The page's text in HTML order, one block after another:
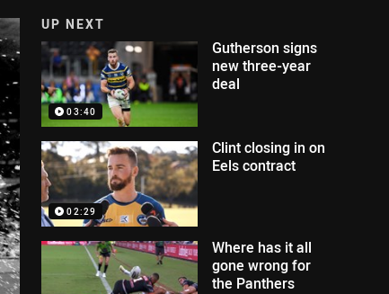
UP NEXT
03:40
Gutherson signs
new three-year
deal
02:29
Clint closing in on
Eels contract
Where has it all
gone wrong for
the Panthers